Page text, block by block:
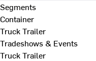
Segments
Container
Truck Trailer
Tradeshows & Events
Truck Trailer